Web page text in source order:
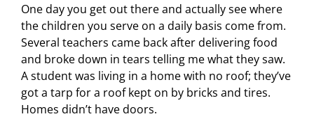
One day you get out there and actually see where
the children you serve on a daily basis come from.
Several teachers came back after delivering food
and broke down in tears telling me what they saw.
A student was living in a home with no roof; they’ve
got a tarp for a roof kept on by bricks and tires.
Homes didn’t have doors.